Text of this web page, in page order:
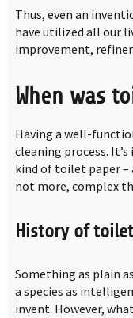
Thus, even an
have utilized all our
improvement,
When was
Having a well-
cleaning process.
kind of toilet paper –
not more, complex
History of
Something as plain
a species as
invent. However,